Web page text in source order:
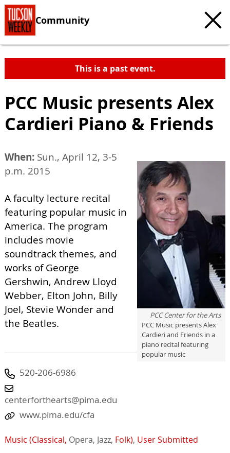
Community
This is a past event.
PCC Music presents Alex
Cardieri Piano & Friends
PCC Center for the Arts
PCC Music presents Alex
Cardieri and Friends in a
piano recital featuring
popular music
When: Sun., April 12, 3-5
p.m. 2015
A faculty lecture recital
featuring popular music in
America. The program
includes movie
soundtrack themes, and
works of George
Gershwin, Andrew Lloyd
Webber, Elton John, Billy
Joel, Stevie Wonder and
the Beatles.
520-206-6986
centerforthearts@pima.edu
www.pima.edu/cfa
Music (Classical, Opera, Jazz, Folk), User Submitted